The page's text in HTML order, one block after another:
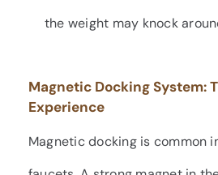
the weight may knock
Magnetic Docking System:
Experience
Magnetic docking is common